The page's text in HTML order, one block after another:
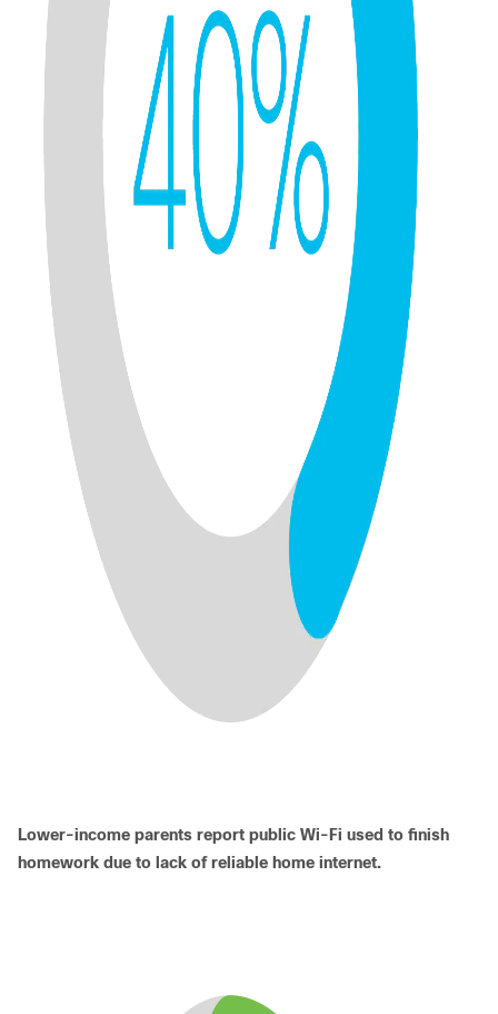
Lower-income parents report public Wi-Fi used to finish
homework due to lack of reliable home internet.